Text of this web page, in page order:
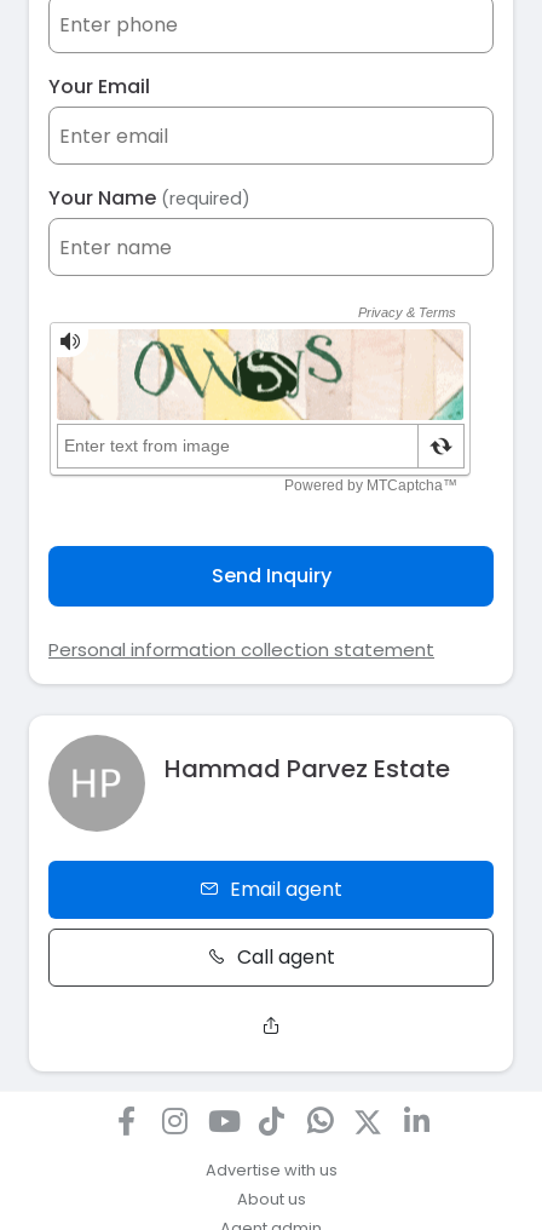
Your Email
Your Name (required)
Send Inquiry
Personal information collection statement
Hammad Parvez Estate
Email agent
Call agent
Advertise with us
About us